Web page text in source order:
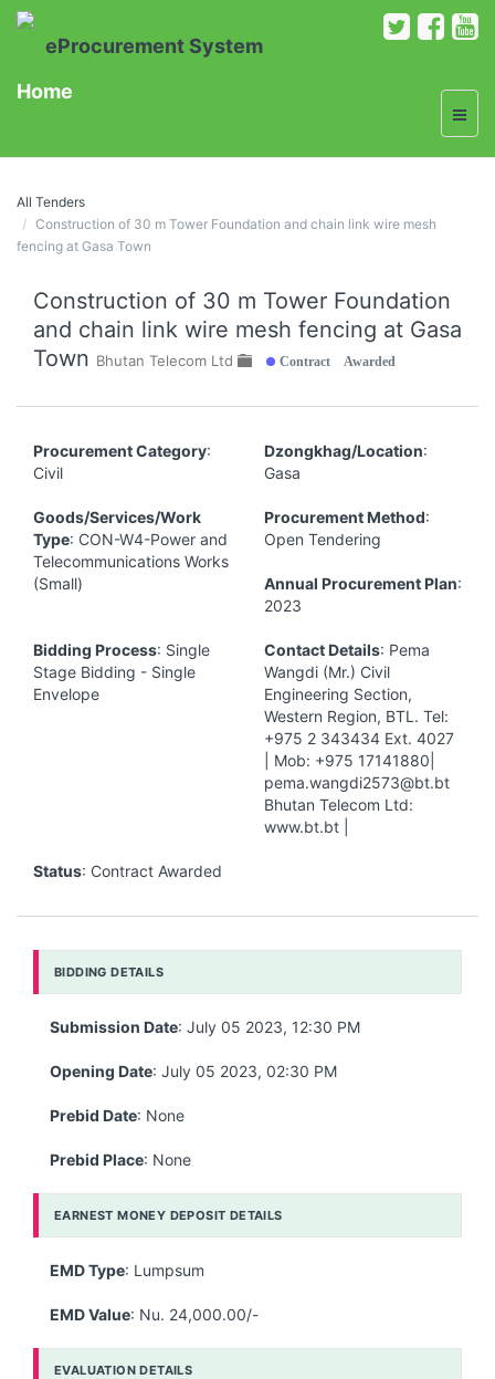
eProcurement System
Home
All Tenders
Construction of 30 m Tower Foundation and chain link wire mesh
fencing at Gasa Town
Construction of 30 m Tower Foundation
and chain link wire mesh fencing at Gasa
Town Bhutan Telecom Ltd Contract Awarded
Procurement Category:
Civil
Dzongkhag/Location:
Gasa
Goods/Services/Work
Type: CON-W4-Power and
Telecommunications Works
(Small)
Procurement Method:
Open Tendering
Annual Procurement Plan:
2023
Bidding Process: Single
Stage Bidding - Single
Envelope
Contact Details: Pema
Wangdi (Mr.) Civil
Engineering Section,
Western Region, BTL. Tel:
+975 2 343434 Ext. 4027
| Mob: +975 17141880|
pema.wangdi2573@bt.bt
Bhutan Telecom Ltd:
www.bt.bt |
Status: Contract Awarded
BIDDING DETAILS
Submission Date: July 05 2023, 12:30 PM
Opening Date: July 05 2023, 02:30 PM
Prebid Date: None
Prebid Place: None
EARNEST MONEY DEPOSIT DETAILS
EMD Type: Lumpsum
EMD Value: Nu. 24,000.00/-
EVALUATION DETAILS